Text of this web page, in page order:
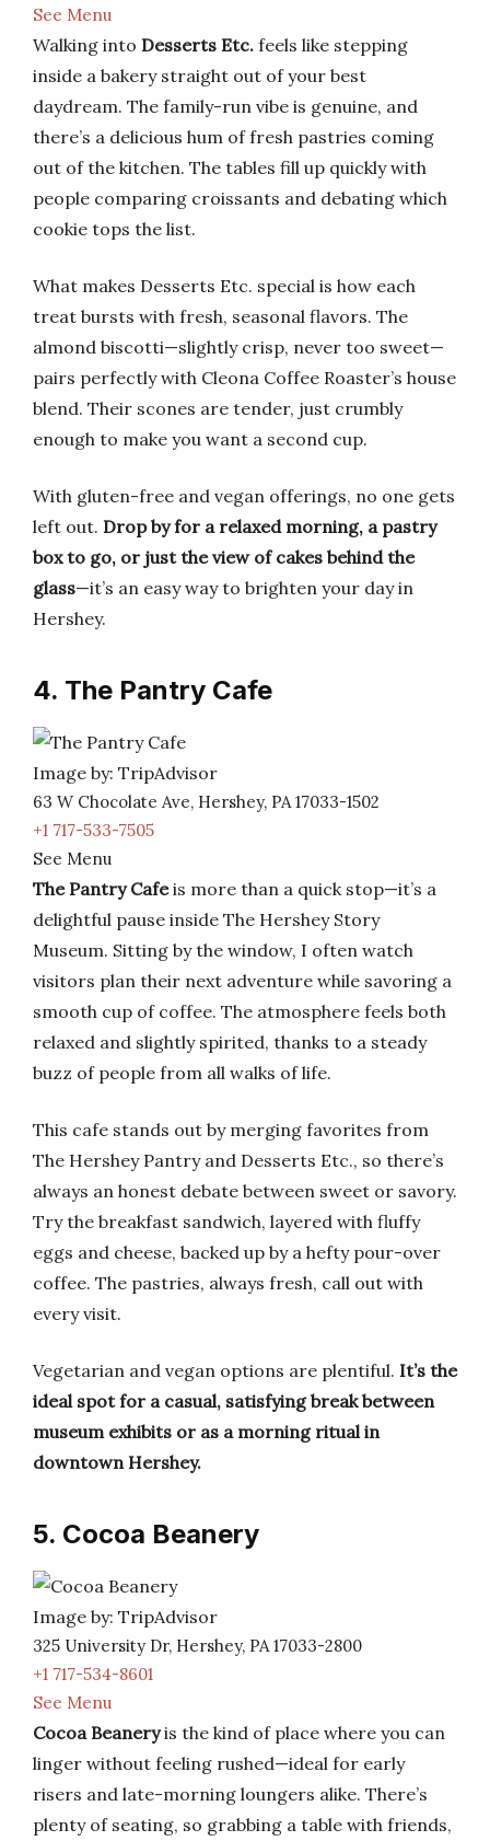
See Menu
Walking into Desserts Etc. feels like stepping
inside a bakery straight out of your best
daydream. The family-run vibe is genuine, and
there’s a delicious hum of fresh pastries coming
out of the kitchen. The tables fill up quickly with
people comparing croissants and debating which
cookie tops the list.
What makes Desserts Etc. special is how each
treat bursts with fresh, seasonal flavors. The
almond biscotti—slightly crisp, never too sweet—
pairs perfectly with Cleona Coffee Roaster’s house
blend. Their scones are tender, just crumbly
enough to make you want a second cup.
With gluten-free and vegan offerings, no one gets
left out. Drop by for a relaxed morning, a pastry
box to go, or just the view of cakes behind the
glass—it’s an easy way to brighten your day in
Hershey.
4. The Pantry Cafe
Image by: TripAdvisor
63 W Chocolate Ave, Hershey, PA 17033-1502
+1 717-533-7505
See Menu
The Pantry Cafeis more than a quick stop—it’s a
delightful pause inside The Hershey Story
Museum. Sitting by the window, I often watch
visitors plan their next adventure while savoring a
smooth cup of coffee. The atmosphere feels both
relaxed and slightly spirited, thanks to a steady
buzz of people from all walks of life.
This cafe stands out by merging favorites from
The Hershey Pantry and Desserts Etc., so there’s
always an honest debate between sweet or savory.
Try the breakfast sandwich, layered with fluffy
eggs and cheese, backed up by a hefty pour-over
coffee. The pastries, always fresh, call out with
every visit.
Vegetarian and vegan options are plentiful. It’s the
ideal spot for a casual, satisfying break between
museum exhibits or as a morning ritual in
downtown Hershey.
5. Cocoa Beanery
Image by: TripAdvisor
325 University Dr, Hershey, PA 17033-2800
+1 717-534-8601
See Menu
Cocoa Beaneryis the kind of place where you can
linger without feeling rushed—ideal for early
risers and late-morning loungers alike. There’s
plenty of seating, so grabbing a table with friends,